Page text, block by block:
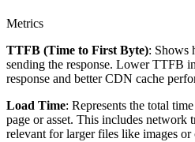
Metrics
TTFB (Time to First Byte): Shows
sending the response. Lower TTFB
response and better CDN cache
Load Time: Represents the total
page or asset. This includes network
relevant for larger files like images